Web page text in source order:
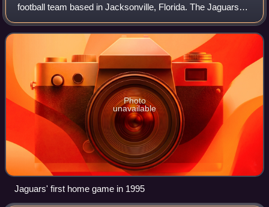
football team based in Jacksonville, Florida. The Jaguars
compete in the National Football League as a member of
the American Football Conference S
Photo
unavailable
Jaguars' first home game in 1995